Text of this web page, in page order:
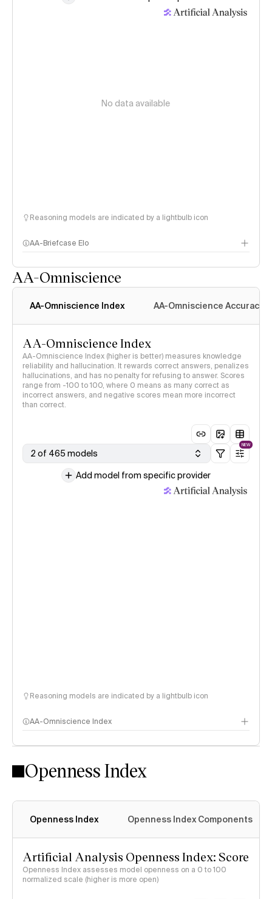
No data available
Reasoning models are indicated by a lightbulb icon
AA-Briefcase Elo
AA-Omniscience
AA-Omniscience Index AA-Omniscience Accuracy
AA-Omniscience Index
AA-Omniscience Index (higher is better) measures knowledge
reliability and hallucination. It rewards correct answers, penalizes
hallucinations, and has no penalty for refusing to answer. Scores
range from -100 to 100, where 0 means as many correct as
incorrect answers, and negative scores mean more incorrect
than correct.
2 of 465 models
NEW
Add model from specific provider
Reasoning models are indicated by a lightbulb icon
AA-Omniscience Index
Openness Index
Openness Index Openness Index Components
Artificial Analysis Openness Index: Score
Openness Index assesses model openness on a 0 to 100
normalized scale (higher is more open)